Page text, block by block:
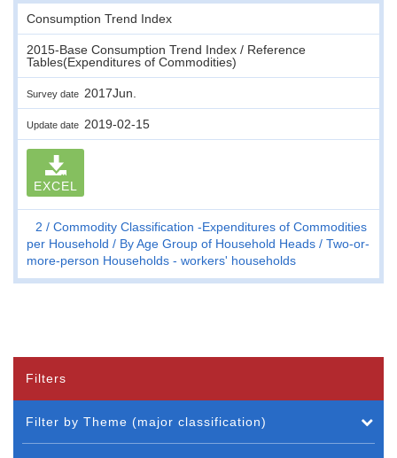
Consumption Trend Index
2015-Base Consumption Trend Index / Reference
Tables(Expenditures of Commodities)
Survey date 2017Jun.
Update date 2019-02-15
EXCEL
2
Commodity Classification -Expenditures of Commodities
per Household
By Age Group of Household Heads
Two-or-
more-person Households - workers' households
Filters
Filter by Theme (major classification)